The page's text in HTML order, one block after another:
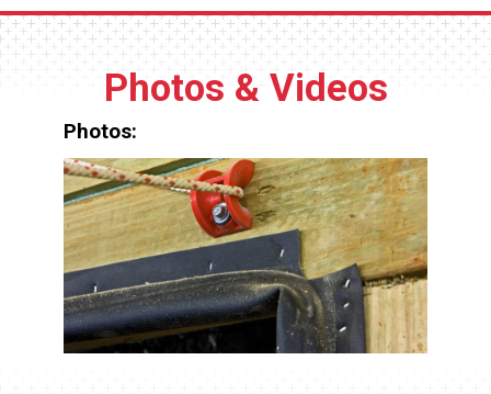
threading required.
Photos & Videos
Photos: